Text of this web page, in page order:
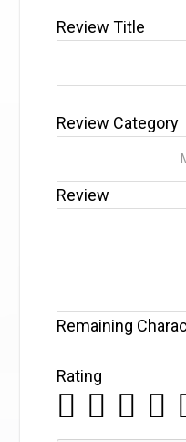
Review Title
Review Category
Review
Remaining
Rating